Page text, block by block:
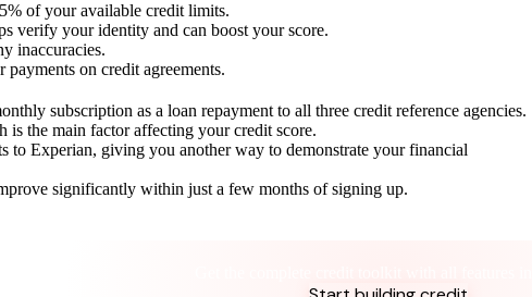
of your available credit limits.
verify your identity and can boost your score.
inaccuracies.
payments on credit agreements.
subscription as a loan repayment to all three credit reference agencies.
the main factor affecting your credit score.
to Experian, giving you another way to demonstrate your financial
significantly within just a few months of signing up.